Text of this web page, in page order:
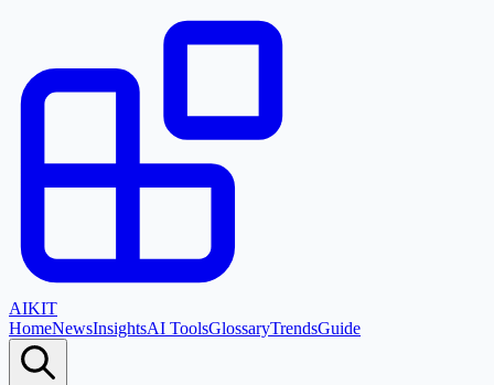
AIKIT
HomeNewsInsightsAI ToolsGlossaryTrendsGuide